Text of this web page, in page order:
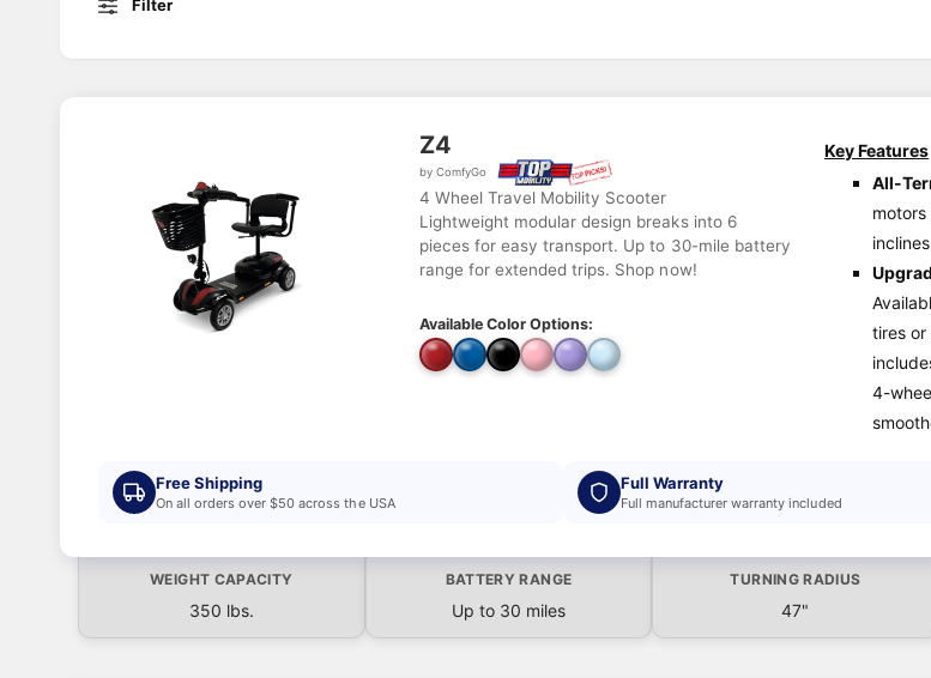
Filter
Z4
by ComfyGo
4 Wheel Travel Mobility Scooter
Lightweight modular design breaks into 6
pieces for easy transport. Up to 30-mile battery
range for extended trips. Shop now!
Available Color Options:
Key Features
All-
tires or
4-
Free Shipping
On all orders over $50 across the USA
Full Warranty
Full manufacturer warranty included
WEIGHT CAPACITY
350 lbs.
BATTERY RANGE
Up to 30 miles
TURNING RADIUS
47"